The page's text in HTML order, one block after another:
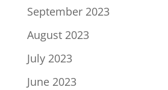
September 2023
August 2023
July 2023
June 2023